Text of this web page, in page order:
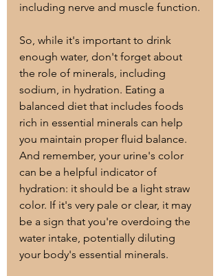
including nerve and muscle function.
So, while it's important to drink
enough water, don't forget about
the role of minerals, including
sodium, in hydration. Eating a
balanced diet that includes foods
rich in essential minerals can help
you maintain proper fluid balance.
And remember, your urine's color
can be a helpful indicator of
hydration: it should be a light straw
color. If it's very pale or clear, it may
be a sign that you're overdoing the
water intake, potentially diluting
your body's essential minerals.